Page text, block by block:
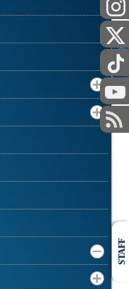
PUBLIC
STAFF